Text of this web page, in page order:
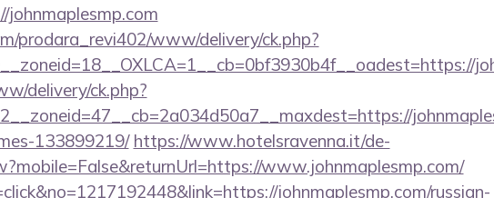
prodara_revi402/www/delivery/ck.php?
delivery/ck.php?
133899219/ https://www.hotelsravenna.it/de-
www.johnmaplesmp.com/
johnmaplesmp.com/russian-